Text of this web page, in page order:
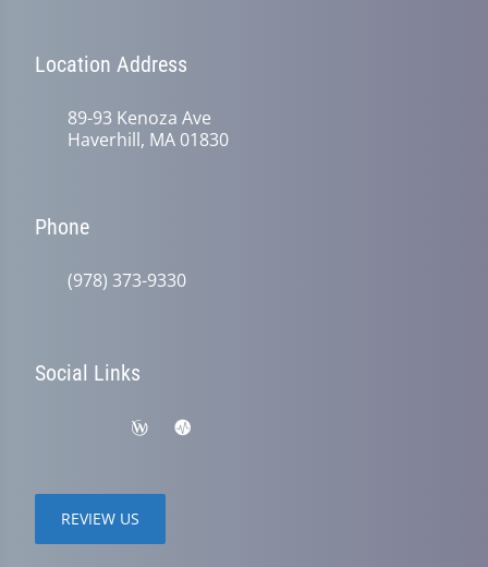
Location Address
89-93 Kenoza Ave
Haverhill, MA 01830
Phone
(978) 373-9330
Social Links
REVIEW US